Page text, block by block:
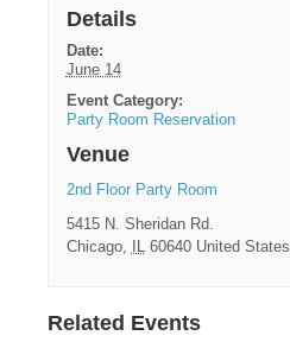
Details
Date:
June 14
Event Category:
Party Room Reservation
Venue
2nd Floor Party Room
5415 N. Sheridan Rd.
Chicago, IL 60640 United States
Related Events